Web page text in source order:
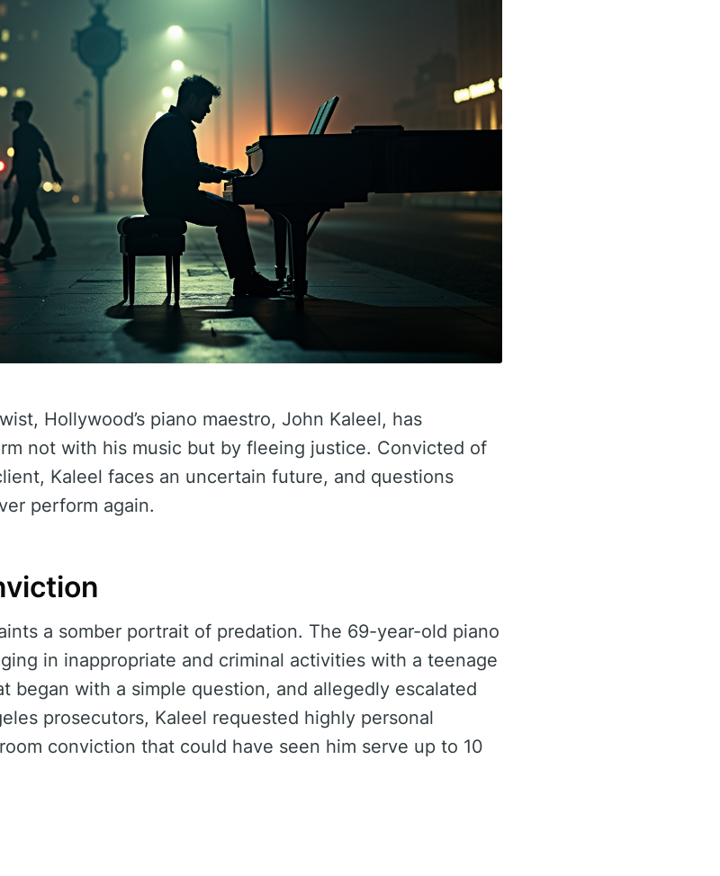
Hollywood’s piano maestro, John Kaleel, has
not with his music but by fleeing justice. Convicted of
Kaleel faces an uncertain future, and questions
perform again.
a somber portrait of predation. The 69-year-old piano
in inappropriate and criminal activities with a teenage
began with a simple question, and allegedly escalated
prosecutors, Kaleel requested highly personal
conviction that could have seen him serve up to 10